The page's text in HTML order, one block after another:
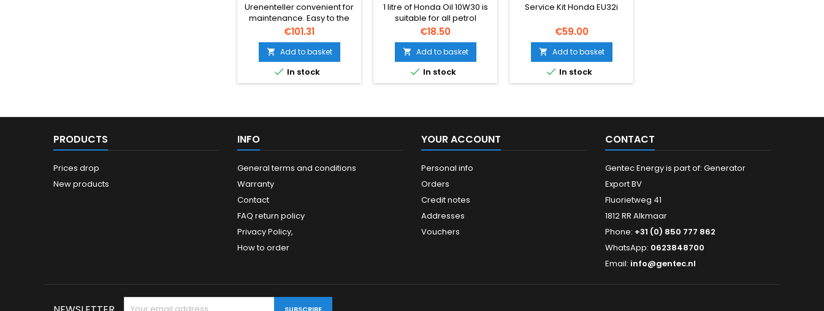
Urenenteller convenient for
maintenance. Easy to the
spark plug cable wrap, and
you know exactly when the
maintenance is planned to
be. (for gasoline units)
Price
€101.31
 Add to basket
 In stock
1 litre of Honda Oil 10W30 is
suitable for all petrol
generators.
Price
€18.50
 Add to basket
 In stock
Service Kit Honda EU32i
Price
€59.00
 Add to basket
 In stock
PRODUCTS
Prices drop
New products
INFO
General terms and conditions
Warranty
Contact
FAQ return policy
Privacy Policy,
How to order
YOUR ACCOUNT
Personal info
Orders
Credit notes
Addresses
Vouchers
CONTACT
Gentec Energy is part of: Generator
Export BV
Fluorietweg 41
1812 RR Alkmaar
Phone: +31 (0) 850 777 862
WhatsApp: 0623848700
Email: info@gentec.nl